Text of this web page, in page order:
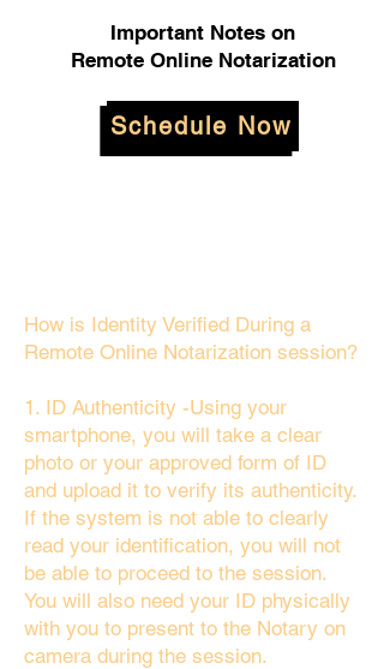
Important Notes on
Remote Online Notarization
Schedule Now
How is Identity Verified During a
Remote Online Notarization session?
1. ID Authenticity -Using your
smartphone, you will take a clear
photo or your approved form of ID
and upload it to verify its authenticity.
If the system is not able to clearly
read your identification, you will not
be able to proceed to the session.
You will also need your ID physically
with you to present to the Notary on
camera during the session.